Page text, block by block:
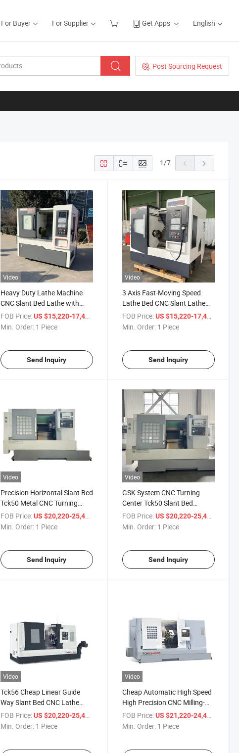
For Buyer For Supplier Get Apps English
Post Sourcing Request
1/7
Video
Heavy Duty Lathe Machine
CNC Slant Bed Lathe with
Low Price
FOB Price: US $15,220-17,400
Min. Order: 1 Piece
Send Inquiry
Video
3 Axis Fast-Moving Speed
Lathe Bed CNC Slant Lathe
Machine for Sale
FOB Price: US $15,220-17,400
Min. Order: 1 Piece
Send Inquiry
Video
Precision Horizontal Slant Bed
Tck50 Metal CNC Turning
Machine Lathe with Inclined
45 Degree Linear Guide Way
FOB Price: US $20,220-25,400
Min. Order: 1 Piece
Send Inquiry
Video
GSK System CNC Turning
Center Tck50 Slant Bed
Tailstock Sub Spindle CNC
Turning Lathe
FOB Price: US $20,220-25,400
Min. Order: 1 Piece
Send Inquiry
Video
Tck56 Cheap Linear Guide
Way Slant Bed CNC Lathe
Machine for Sale
FOB Price: US $20,220-25,400
Min. Order: 1 Piece
Video
Cheap Automatic High Speed
High Precision CNC Milling-
Machine Slant Bed Lathe
FOB Price: US $21,220-24,400
Min. Order: 1 Piece